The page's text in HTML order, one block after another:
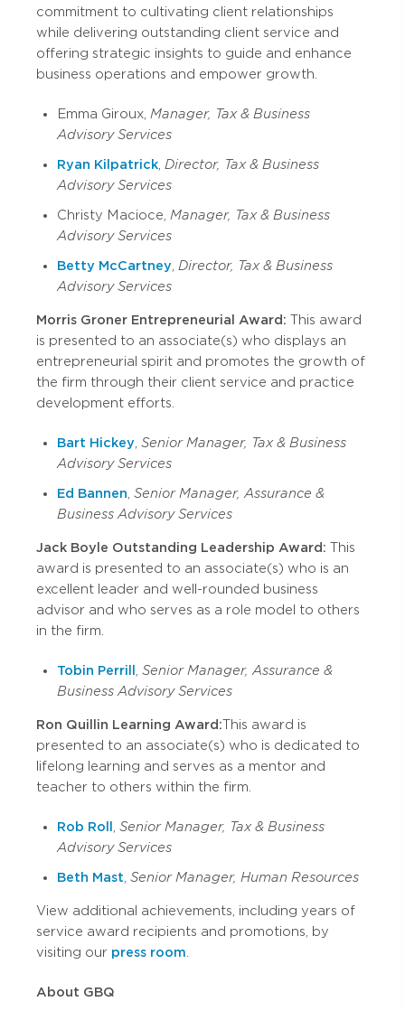
commitment to cultivating client relationships
while delivering outstanding client service and
offering strategic insights to guide and enhance
business operations and empower growth.
Emma Giroux, Manager, Tax & Business
Advisory Services
Ryan Kilpatrick Director, Tax & Business
Advisory Services
Christy Macioce, Manager, Tax & Business
Advisory Services
Betty McCartney Director, Tax & Business
Advisory Services
Morris Groner Entrepreneurial Award: This award
is presented to an associate(s) who displays an
entrepreneurial spirit and promotes the growth of
the firm through their client service and practice
development efforts.
Bart Hickey Senior Manager, Tax & Business
Advisory Services
Ed Bannen Senior Manager, Assurance &
Business Advisory Services
Jack Boyle Outstanding Leadership Award: This
award is presented to an associate(s) who is an
excellent leader and well-rounded business
advisor and who serves as a role model to others
in the firm.
Tobin Perrill
Senior Manager, Assurance &
Business Advisory Services
Ron Quillin Learning Award:This award is
presented to an associate(s) who is dedicated to
lifelong learning and serves as a mentor and
teacher to others within the firm.
Rob Roll
Senior Manager, Tax & Business
Advisory Services
Beth Mast Senior Manager, Human Resources
View additional achievements, including years of
service award recipients and promotions, by
visiting our press room
About GBQ